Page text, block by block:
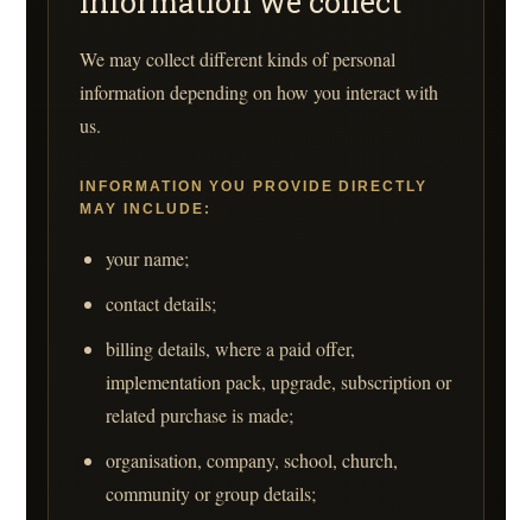
We may collect different kinds of personal
information depending on how you interact with
us.
INFORMATION YOU PROVIDE DIRECTLY
MAY INCLUDE:
your name;
contact details;
billing details, where a paid offer,
implementation pack, upgrade, subscription or
related purchase is made;
organisation, company, school, church,
community or group details;